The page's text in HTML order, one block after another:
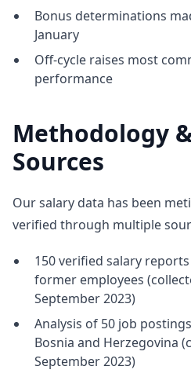
Bonus determinations
January
Off-cycle raises most
performance
Methodology
Sources
Our salary data has been
verified through multiple
150 verified salary
former employees
September 2023)
Analysis of 50 job
Bosnia and Herzegovina
September 2023)